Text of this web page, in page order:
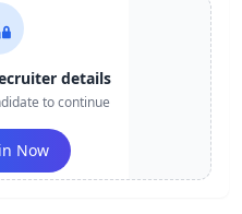
details
to continue
Now